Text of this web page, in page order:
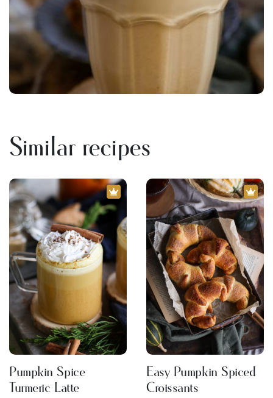
Similar recipes
Pumpkin Spice
Turmeric Latte
Easy Pumpkin Spiced
Croissants